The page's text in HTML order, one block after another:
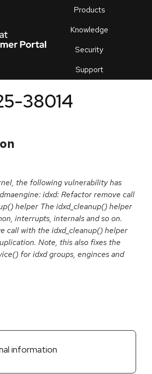
Products
Knowledge
Security
Support
an
38014
the following vulnerability has
idxd: Refactor remove call
helper The idxd_cleanup() helper
interrupts, internals and so on.
call with the idxd_cleanup() helper
Note, this also fixes the
for idxd groups, enginces and
information